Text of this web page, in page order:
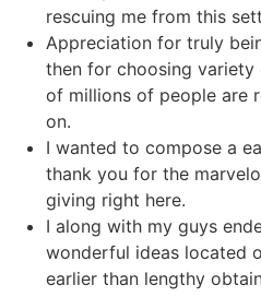
rescuing me from this
Appreciation for truly
then for choosing
of millions of people are
on.
I wanted to compose a
thank you for the
giving right here.
I along with my guys
wonderful ideas located
earlier than lengthy